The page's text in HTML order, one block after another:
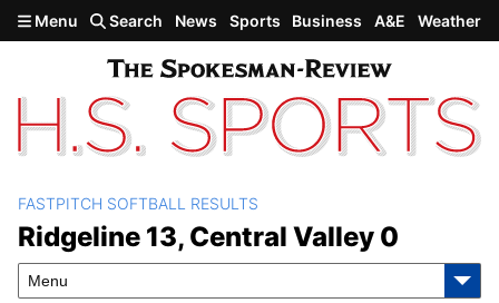
Skip to main content
Menu Search News Sports Business A&E Weather
Ridgeline 13, Central Valley
0
FASTPITCH SOFTBALL RESULTS
Ridgeline 13, Central Valley 0
Menu